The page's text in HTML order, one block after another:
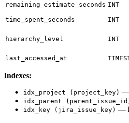
remaining_estimate_seconds INT
time_spent_seconds INT
hierarchy_level INT
last_accessed_at
Indexes:
idx_project (project_key) —
idx_parent
idx_key (jira_issue_key) —